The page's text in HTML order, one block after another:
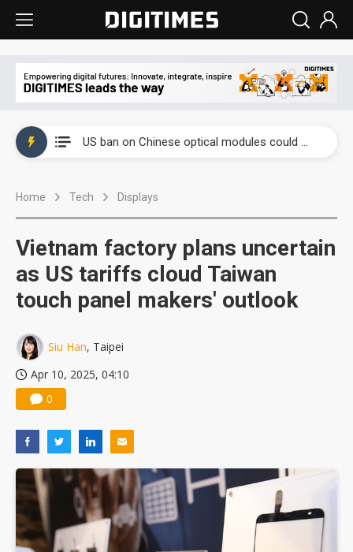
US ban on Chinese optical modules could disrupt AI supply chain
Home Tech Displays
Vietnam factory plans uncertain
as US tariffs cloud Taiwan
touch panel makers' outlook
Siu Han, Taipei
Apr 10, 2025, 04:10
0